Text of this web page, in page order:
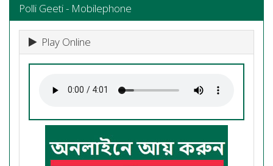
Polli Geeti - Mobilephone
Play Online